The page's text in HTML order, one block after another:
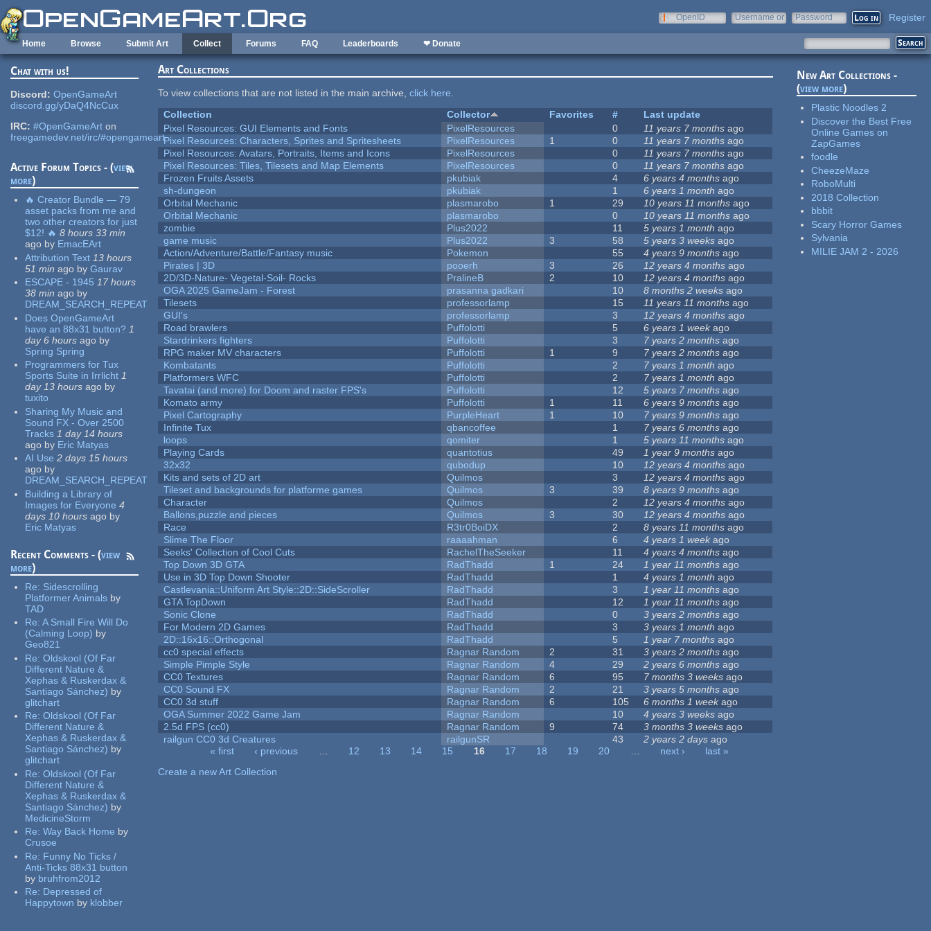
Skip to main content
OpenID
Username or
Password Register
Home Browse Submit Art Collect Forums FAQ Leaderboards ❤ Donate
Chat with us!
Discord: OpenGameArt
discord.gg/yDaQ4NcCux
IRC: #OpenGameArt on
freegamedev.net/irc/#opengameart
Active Forum Topics - (view
more)
🔥 Creator Bundle — 79
asset packs from me and
two other creators for just
$12! 🔥 8 hours 33 min
ago by EmacEArt
Attribution Text 13 hours
51 min ago by Gaurav
ESCAPE - 1945 17 hours
38 min ago by
DREAM_SEARCH_REPEAT
Does OpenGameArt
have an 88x31 button? 1
day 6 hours ago by
Spring Spring
Programmers for Tux
Sports Suite in Irrlicht 1
day 13 hours ago by
tuxito
Sharing My Music and
Sound FX - Over 2500
Tracks 1 day 14 hours
ago by Eric Matyas
AI Use 2 days 15 hours
ago by
DREAM_SEARCH_REPEAT
Building a Library of
Images for Everyone 4
days 10 hours ago by
Eric Matyas
Recent Comments - (view
more)
Re: Sidescrolling
Platformer Animals by
TAD
Re:A Small Fire Will Do
(Calming Loop) by
Geo821
Re:Oldskool (Of Far
Different Nature &
Xephas & Ruskerdax &
Santiago Sánchez) by
glitchart
Re:Oldskool (Of Far
Different Nature &
Xephas & Ruskerdax &
Santiago Sánchez) by
glitchart
Re:Oldskool (Of Far
Different Nature &
Xephas & Ruskerdax &
Santiago Sánchez) by
MedicineStorm
Re:Way Back Home by
Crusoe
Re: Funny No Ticks /
Anti-Ticks 88x31 button
by bruhfrom2012
Re: Depressed of
Happytown by klobber
Art Collections
To view collections that are not listed in the main archive,click here.
Collection
Collector Favorites #
Last update
Pixel Resources: GUI Elements and Fonts
PixelResources 0 11 years 7 months ago
Pixel Resources: Characters, Sprites and Spritesheets
PixelResources 1 0 11 years 7 months ago
Pixel Resources: Avatars, Portraits, Items and Icons
PixelResources 0 11 years 7 months ago
Pixel Resources: Tiles, Tilesets and Map Elements
PixelResources 0 11 years 7 months ago
Frozen Fruits Assets
pkubiak 4 6 years 4 months ago
sh-dungeon
pkubiak 1 6 years 1 month ago
Orbital Mechanic
plasmarobo 1 29 10 years 11 months ago
Orbital Mechanic
plasmarobo 0 10 years 11 months ago
zombie
Plus2022 11 5 years 1 month ago
game music
Plus2022 3 58 5 years 3 weeks ago
Action/Adventure/Battle/Fantasy music
Pokemon 55 4 years 9 months ago
Pirates | 3D
pooerh 3 26 12 years 4 months ago
2D/3D-Nature- Vegetal-Soil- Rocks
PralineB 2 10 12 years 4 months ago
OGA 2025 GameJam - Forest
prasanna gadkari 10 8 months 2 weeks ago
Tilesets
professorlamp 15 11 years 11 months ago
GUI's
professorlamp 3 12 years 4 months ago
Road brawlers
Puffolotti 5 6 years 1 weekago
Stardrinkers fighters
Puffolotti 3 7 years 2 months ago
RPG maker MV characters
Puffolotti 1 9 7 years 2 months ago
Kombatants
Puffolotti 2 7 years 1 month ago
Platformers WFC
Puffolotti 2 7 years 1 month ago
Tavatai (and more) for Doom and raster FPS's
Puffolotti 12 5 years 7 months ago
Komato army
Puffolotti 1 11 6 years 9 months ago
Pixel Cartography
PurpleHeart 1 10 7 years 9 months ago
Infinite Tux
qbancoffee 1 7 years 6 months ago
loops
qomiter 1 5 years 11 months ago
Playing Cards
quantotius 49 1 year 9 months ago
32x32
qubodup 10 12 years 4 months ago
Kits and sets of 2D art
Quilmos 3 12 years 4 months ago
Tileset and backgrounds for platforme games
Quilmos 3 39 8 years 9 months ago
Character
Quilmos 2 12 years 4 months ago
Ballons,puzzle and pieces
Quilmos 3 30 12 years 4 months ago
Race
R3tr0BoiDX 2 8 years 11 months ago
Slime The Floor
raaaahman 6 4 years 1 week ago
Seeks' Collection of Cool Cuts
RachelTheSeeker 11 4 years 4 months ago
Top Down 3D GTA
RadThadd 1 24 1 year 11 months ago
Use in 3D Top Down Shooter
RadThadd 1 4 years 1 month ago
Castlevania::Uniform Art Style::2D::SideScroller
RadThadd 3 1 year 11 months ago
GTA TopDown
RadThadd 12 1 year 11 months ago
Sonic Clone
RadThadd 0 3 years 2 months ago
For Modern 2D Games
RadThadd 3 3 years 1 month ago
2D::16x16::Orthogonal
RadThadd 5 1 year 7 months ago
cc0 special effects
Ragnar Random 2 31 3 years 2 months ago
Simple Pimple Style
Ragnar Random 4 29 2 years 6 months ago
CC0 Textures
Ragnar Random 6 95 7 months 3 weeks ago
CC0 Sound FX
Ragnar Random 2 21 3 years 5 months ago
CC0 3d stuff
Ragnar Random 6 105 6 months 1 weekago
OGA Summer 2022 Game Jam
Ragnar Random 10 4 years 3 weeks ago
2.5d FPS (cc0)
Ragnar Random 9 74 3 months 3 weeks ago
railgun CC0 3d Creatures
railgunSR 43 2 years 2 days ago
« first ‹ previous … 12 13 14 15 16 17 18 19 20 … next ›
last »
Create a new Art Collection
New Art Collections -
(view more)
Plastic Noodles 2
Discover the Best Free
Online Games on
ZapGames
foodle
CheezeMaze
RoboMulti
2018 Collection
bbbit
Scary Horror Games
Sylvania
MILIE JAM 2 - 2026